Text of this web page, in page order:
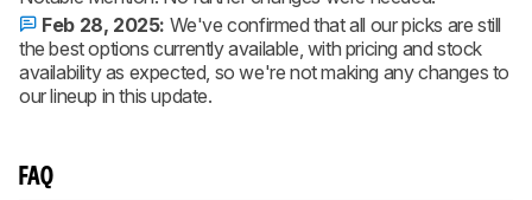
Feb 28, 2025: We've confirmed that all our picks are still
the best options currently available, with pricing and stock
availability as expected, so we're not making any changes to
our lineup in this update.
FAQ